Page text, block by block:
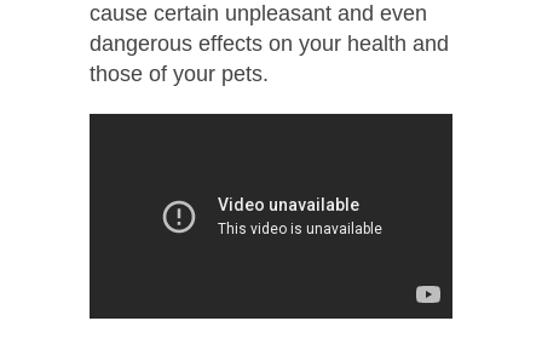
cause certain unpleasant and even
dangerous effects on your health and
those of your pets.